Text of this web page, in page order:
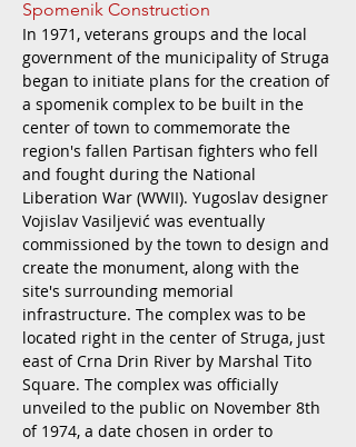
Spomenik Construction
In 1971, veterans groups and the local
government of the municipality of Struga
began to initiate plans for the creation of
a spomenik complex to be built in the
center of town to commemorate the
region's fallen Partisan fighters who fell
and fought during the National
Liberation War (WWII). Yugoslav designer
Vojislav Vasiljević was eventually
commissioned by the town to design and
create the monument, along with the
site's surrounding memorial
infrastructure. The complex was to be
located right in the center of Struga, just
east of Crna Drin River by Marshal Tito
Square. The complex was officially
unveiled to the public on November 8th
of 1974, a date chosen in order to